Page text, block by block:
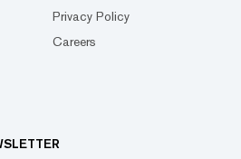
Privacy Policy
Careers